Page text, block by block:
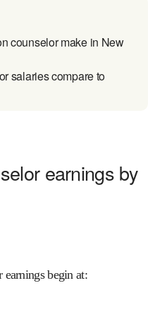
counselor make in New
salaries compare to
earnings by
begin at: